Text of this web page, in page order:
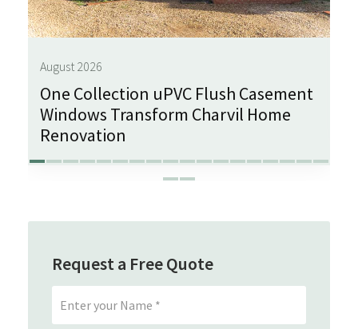
August 2026
One Collection uPVC Flush Casement
Windows Transform Charvil Home
Renovation
Request a Free Quote